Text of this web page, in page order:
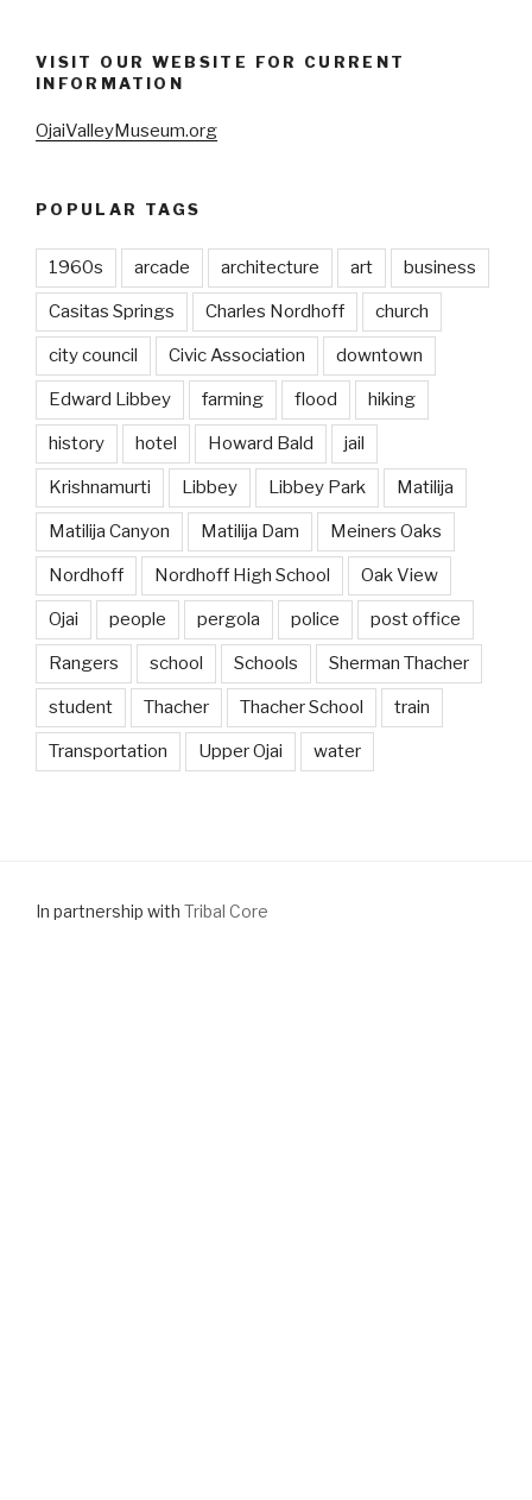
VISIT OUR WEBSITE FOR CURRENT
INFORMATION
OjaiValleyMuseum.org
POPULAR TAGS
1960s arcade architecture art business
Casitas Springs Charles Nordhoff church
city council Civic Association downtown
Edward Libbey farming flood hiking
history hotel Howard Bald jail
Krishnamurti Libbey Libbey Park Matilija
Matilija Canyon Matilija Dam Meiners Oaks
Nordhoff Nordhoff High School Oak View
Ojai people pergola police post office
Rangers school Schools Sherman Thacher
student Thacher Thacher School train
Transportation Upper Ojai water
In partnership with Tribal Core